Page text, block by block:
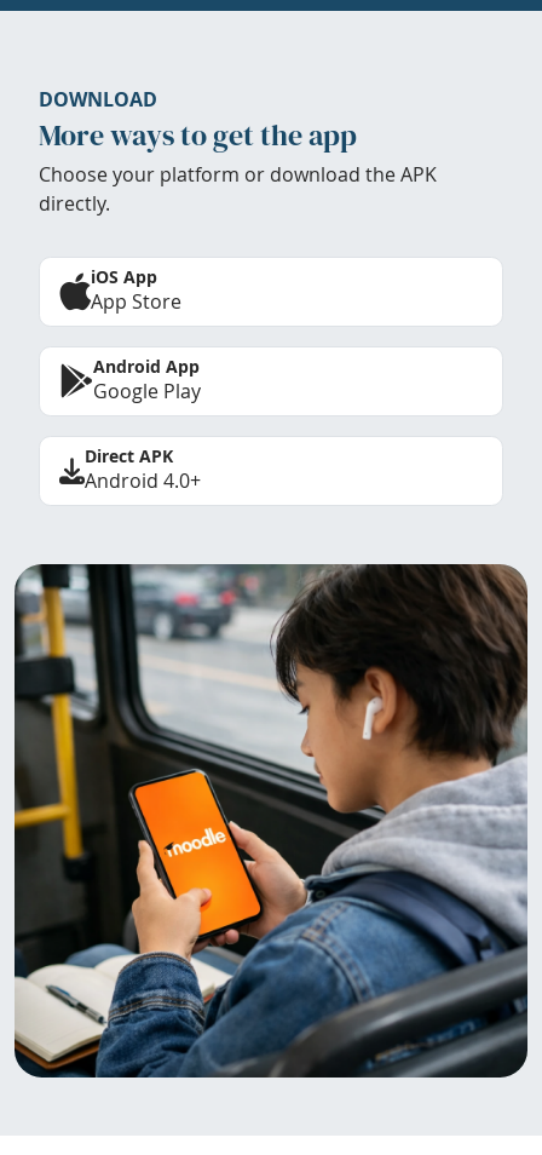
DOWNLOAD
More ways to get the app
Choose your platform or download the APK
directly.
iOS App
App Store
Android App
Google Play
Direct APK
Android 4.0+